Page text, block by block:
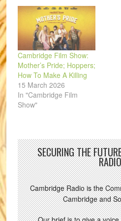
Cambridge Film Show:
Mother’s Pride; Hoppers;
How To Make A Killing
15 March 2026
In "Cambridge Film
Show"
SECURING THE
RADIO
Cambridge Radio is the
Cambridge and